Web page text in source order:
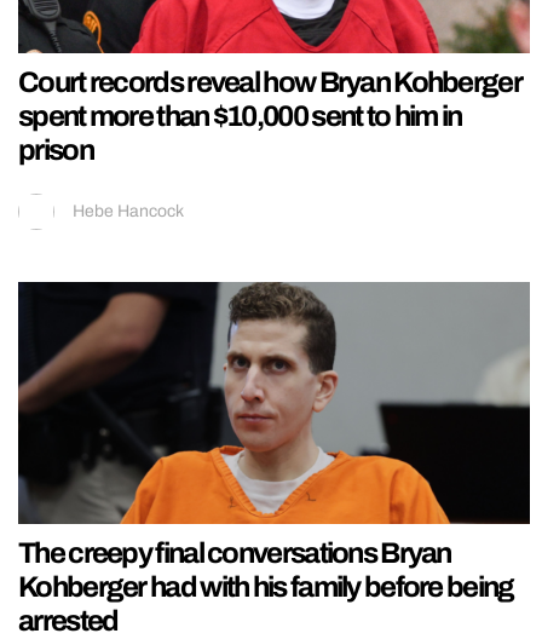
Court records reveal how Bryan Kohberger
spent more than $10,000 sent to him in
prison
Hebe Hancock
The creepy final conversations Bryan
Kohberger had with his family before being
arrested